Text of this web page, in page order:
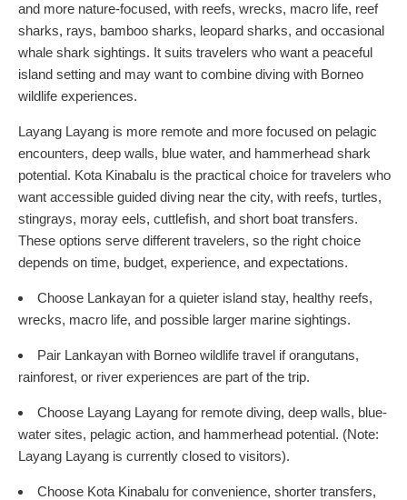
and more nature-focused, with reefs, wrecks, macro life, reef
sharks, rays, bamboo sharks, leopard sharks, and occasional
whale shark sightings. It suits travelers who want a peaceful
island setting and may want to combine diving with Borneo
wildlife experiences.
Layang Layang is more remote and more focused on pelagic
encounters, deep walls, blue water, and hammerhead shark
potential. Kota Kinabalu is the practical choice for travelers who
want accessible guided diving near the city, with reefs, turtles,
stingrays, moray eels, cuttlefish, and short boat transfers.
These options serve different travelers, so the right choice
depends on time, budget, experience, and expectations.
Choose Lankayan for a quieter island stay, healthy reefs,
wrecks, macro life, and possible larger marine sightings.
Pair Lankayan with Borneo wildlife travel if orangutans,
rainforest, or river experiences are part of the trip.
Choose Layang Layang for remote diving, deep walls, blue-
water sites, pelagic action, and hammerhead potential. (Note:
Layang Layang is currently closed to visitors).
Choose Kota Kinabalu for convenience, shorter transfers,